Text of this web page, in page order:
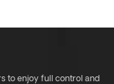
to enjoy full control and